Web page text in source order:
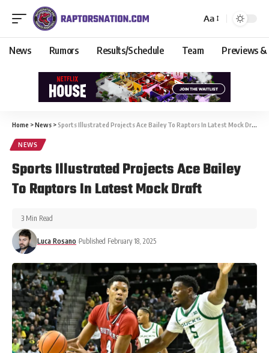
Aa
News Rumors Results/Schedule Team Previews &
Home >News >Sports Illustrated Projects Ace Bailey To Raptors In Latest Mock Draft
NEWS
Sports Illustrated Projects Ace Bailey
To Raptors In Latest Mock Draft
Luca Rosano Published February 18, 2025
3 Min Read